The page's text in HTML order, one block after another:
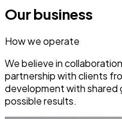
Our business
How we operate
We believe in
partnership with clients
development with shared
possible results.